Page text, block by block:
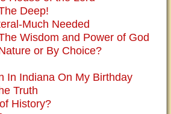
Deep!
Much Needed
Wisdom and Power of God
or By Choice?
In Indiana On My Birthday
Truth
History?